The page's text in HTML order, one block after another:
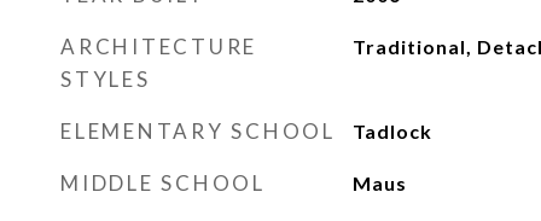
ARCHITECTURE
STYLES
Traditional,
ELEMENTARY SCHOOL Tadlock
MIDDLE SCHOOL Maus